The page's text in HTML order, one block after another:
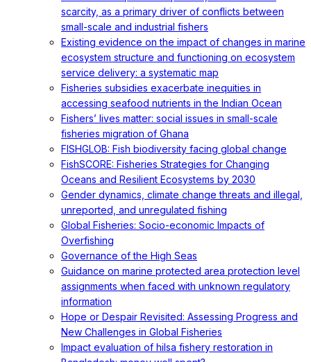
scarcity, as a primary driver of conflicts between
small-scale and industrial fishers
Existing evidence on the impact of changes in marine
ecosystem structure and functioning on ecosystem
service delivery: a systematic map
Fisheries subsidies exacerbate inequities in
accessing seafood nutrients in the Indian Ocean
Fishers’ lives matter: social issues in small-scale
fisheries migration of Ghana
FISHGLOB: Fish biodiversity facing global change
FishSCORE: Fisheries Strategies for Changing
Oceans and Resilient Ecosystems by 2030
Gender dynamics, climate change threats and illegal,
unreported, and unregulated fishing
Global Fisheries: Socio-economic Impacts of
Overfishing
Governance of the High Seas
Guidance on marine protected area protection level
assignments when faced with unknown regulatory
information
Hope or Despair Revisited: Assessing Progress and
New Challenges in Global Fisheries
Impact evaluation of hilsa fishery restoration in